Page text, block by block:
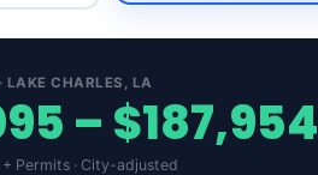
LAKE CHARLES, LA
– $187,954
Permits · City-adjusted